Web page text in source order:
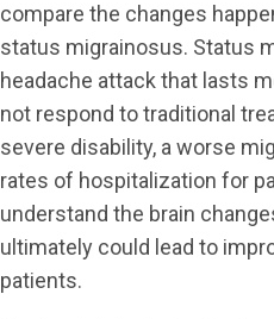
compare the changes
status migrainosus. Status
headache attack that lasts
not respond to traditional
severe disability, a worse
rates of hospitalization for
understand the brain
ultimately could lead to
patients.